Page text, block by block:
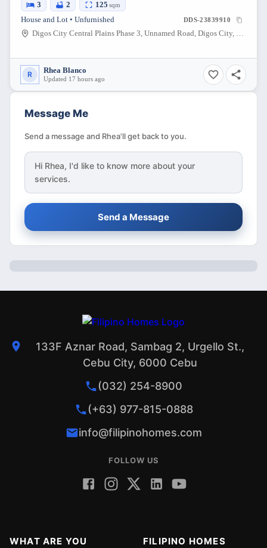
3 2 125 sqm
House and Lot • Unfurnished DDS-23839910
Digos City Central Plains Phase 3, Unnamed Road, Digos City, Davao del Sur, Davao, Philippines
R Rhea Blanco
Updated 17 hours ago
Message Me
Send a message and Rhea'll get back to you.
Hi Rhea, I'd like to know more about your
services.
Send a Message
133F Aznar Road, Sambag 2, Urgello St.,
Cebu City, 6000 Cebu
(032) 254-8900
(+63) 977-815-0888
info@filipinohomes.com
FOLLOW US
WHAT ARE YOU
FILIPINO HOMES